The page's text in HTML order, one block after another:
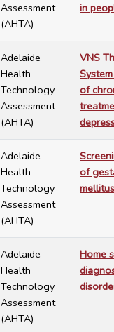
Assessment
(AHTA)
in
Adelaide
Health
Technology
Assessment
(AHTA)
VNS
of
Adelaide
Health
Technology
Assessment
(AHTA)
of
mellitus
Adelaide
Health
Technology
Assessment
(AHTA)
Home